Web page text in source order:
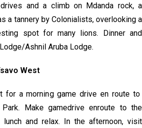
and a climb on Mdanda rock, a
a tannery by Colonialists, overlooking a
spot for many lions. Dinner and
Ashnil Aruba Lodge.
West
for a morning game drive en route to
Make gamedrive enroute to the
lunch and relax. In the afternoon, visit